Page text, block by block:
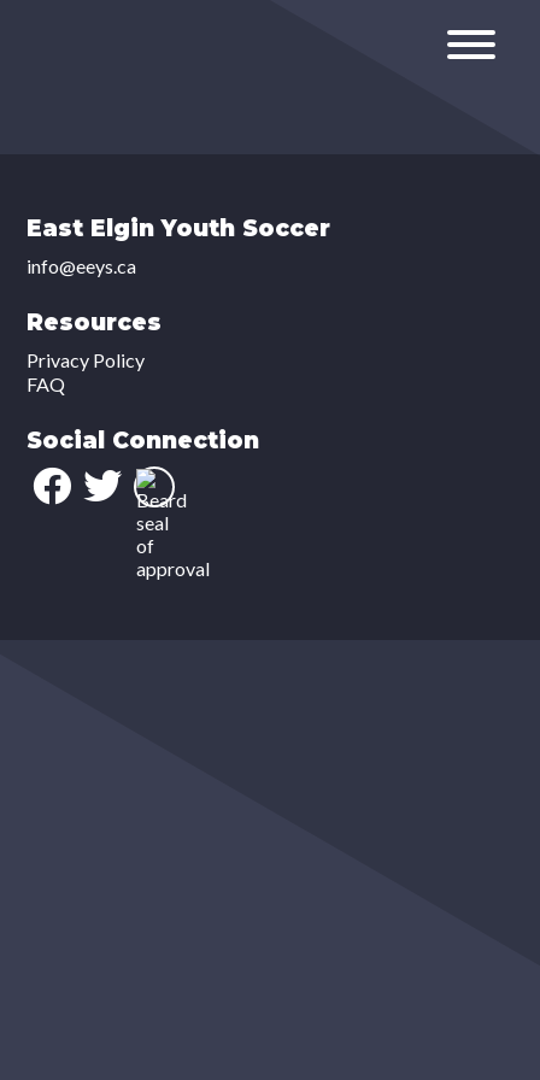
East Elgin Youth Soccer
info@eeys.ca
Resources
Privacy Policy
FAQ
Social Connection